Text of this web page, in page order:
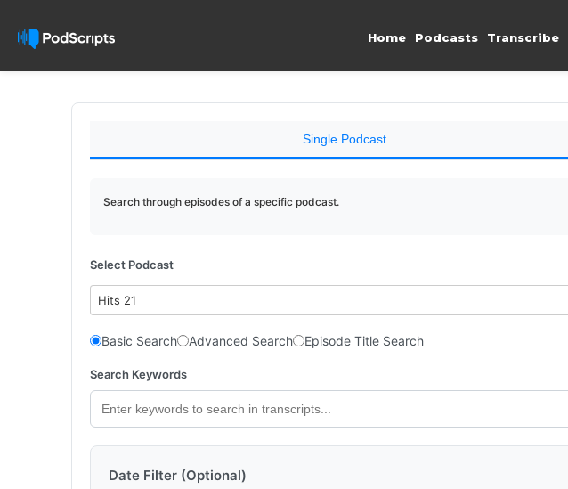
Home Podcasts Transcribe
Single Podcast
Search through episodes of a specific podcast.
Select Podcast
Hits 21
Basic Search Advanced Search Episode Title Search
Search Keywords
Date Filter (Optional)